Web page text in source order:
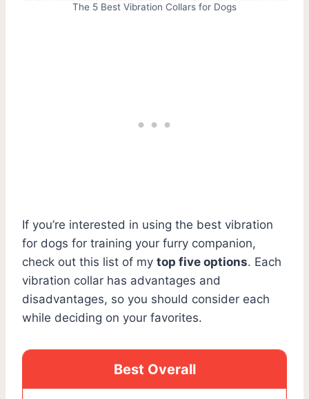
The 5 Best Vibration Collars for Dogs
If you’re interested in using the best vibration
for dogs for training your furry companion,
check out this list of my top five options. Each
vibration collar has advantages and
disadvantages, so you should consider each
while deciding on your favorites.
Best Overall